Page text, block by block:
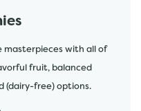
masterpieces with all of
fruit, balanced
(dairy-free) options.